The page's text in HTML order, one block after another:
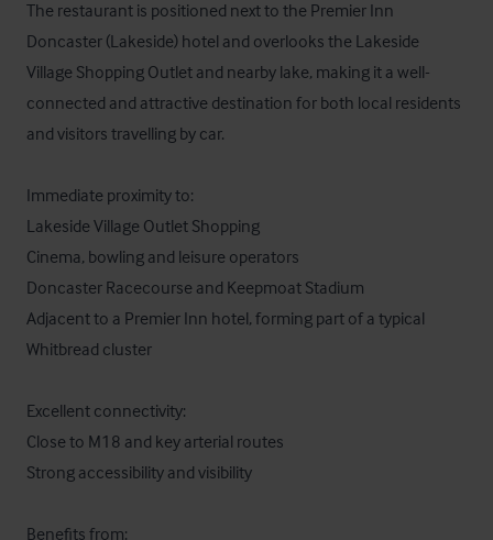
The restaurant is positioned next to the Premier Inn
Doncaster (Lakeside) hotel and overlooks the Lakeside
Village Shopping Outlet and nearby lake, making it a well-
connected and attractive destination for both local residents
and visitors travelling by car.
Immediate proximity to:
Lakeside Village Outlet Shopping
Cinema, bowling and leisure operators
Doncaster Racecourse and Keepmoat Stadium
Adjacent to a Premier Inn hotel, forming part of a typical
Whitbread cluster
Excellent connectivity:
Close to M18 and key arterial routes
Strong accessibility and visibility
Benefits from: